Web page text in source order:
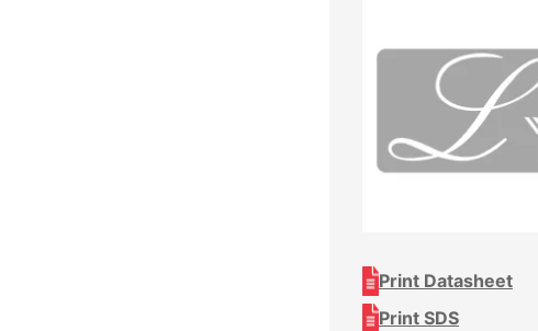
Print Datasheet
Print SDS